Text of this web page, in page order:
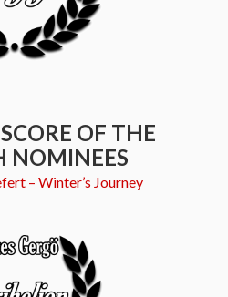
OF THE
NOMINEES
– Winter’s Journey